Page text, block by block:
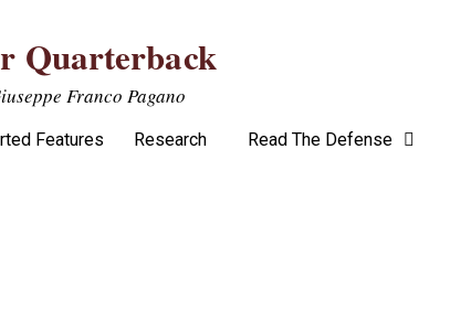
Quarterback
Franco Pagano
Features Research Read The Defense